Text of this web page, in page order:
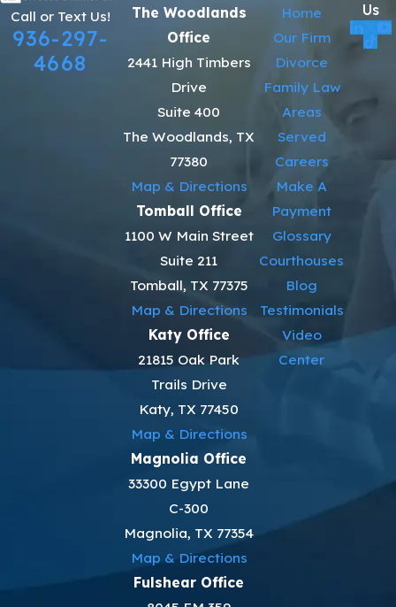
Call or Text Us!
936-297-
4668
The Woodlands
Office
2441 High Timbers
Drive
Suite 400
The Woodlands, TX
77380
Map & Directions
Tomball Office
1100 W Main Street
Suite 211
Tomball, TX 77375
Map & Directions
Katy Office
21815 Oak Park
Trails Drive
Katy, TX 77450
Map & Directions
Magnolia Office
33300 Egypt Lane
C-300
Magnolia, TX 77354
Map & Directions
Fulshear Office
Home
Our Firm
Divorce
Family Law
Areas
Served
Careers
Make A
Payment
Glossary
Courthouses
Blog
Testimonials
Video
Center
Us